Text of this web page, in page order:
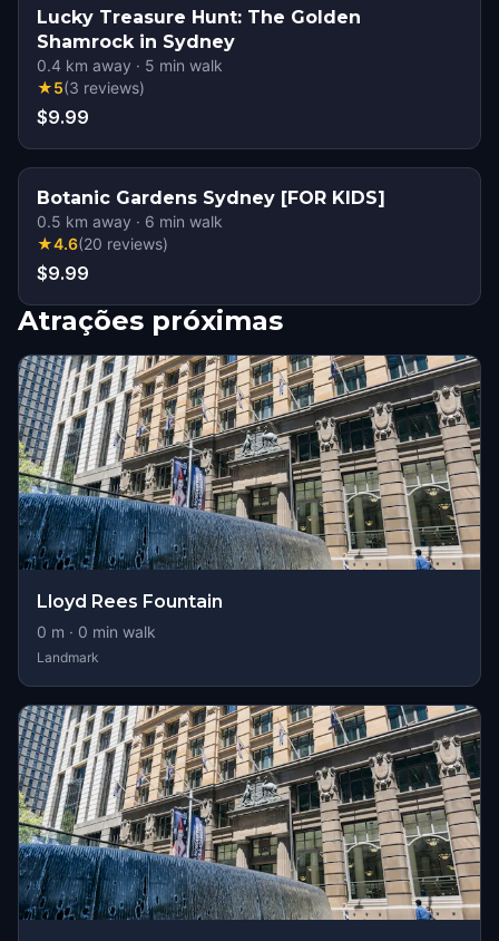
Lucky Treasure Hunt: The Golden
Shamrock in Sydney
0.4 km away · 5 min walk
★5(3 reviews)
$9.99
Botanic Gardens Sydney [FOR KIDS]
0.5 km away · 6 min walk
★4.6(20 reviews)
$9.99
Atrações próximas
Lloyd Rees Fountain
0 m · 0 min walk
Landmark